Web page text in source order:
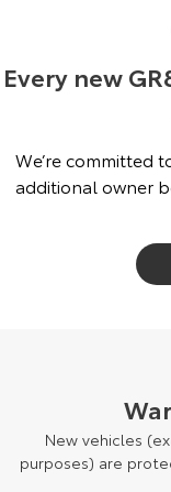
Every new
We’re committed
additional owner
New vehicles
purposes) are